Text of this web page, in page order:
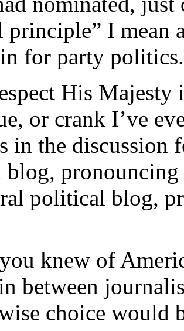
principle” I
for party politics.
His
or crank I’ve
in the discussion
political blog,
knew of
between
choice would